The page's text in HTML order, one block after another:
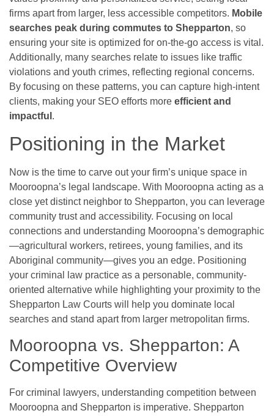
firms apart from larger, less accessible competitors. Mobile
searches peak during commutes to Shepparton, so
ensuring your site is optimized for on-the-go access is vital.
Additionally, many searches relate to issues like traffic
violations and youth crimes, reflecting regional concerns.
By focusing on these patterns, you can capture high-intent
clients, making your SEO efforts more efficient and
impactful .
Positioning in the Market
Now is the time to carve out your firm’s unique space in
Mooroopna’s legal landscape. With Mooroopna acting as a
close yet distinct neighbor to Shepparton, you can leverage
community trust and accessibility. Focusing on local
connections and understanding Mooroopna’s demographic
—agricultural workers, retirees, young families, and its
Aboriginal community—gives you an edge. Positioning
your criminal law practice as a personable, community-
oriented alternative while highlighting your proximity to the
Shepparton Law Courts will help you dominate local
searches and stand apart from larger metropolitan firms.
Mooroopna vs. Shepparton: A
Competitive Overview
For criminal lawyers, understanding competition between
Mooroopna and Shepparton is imperative. Shepparton